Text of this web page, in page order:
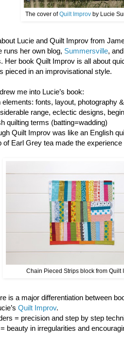
The cover ofQuilt Improv by Lucie
Lucie and Quilt Improv from
runs her own blog, Summersville,
Her book Quilt Improv is all about
pieced in an improvisational style.
me into Lucie’s book:
elements: fonts, layout, photography
range, eclectic designs,
quilting terms (batting=wadding)
Quilt Improv was like an English
of Earl Grey tea made the experience
Chain Pieced Strips block from Quilt
is a major differentiation between
Quilt Improv.
= precision and step by step
beauty in irregularities and